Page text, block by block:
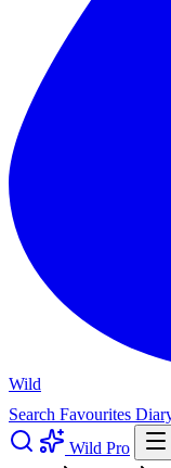
Wild
Search Favourites
Wild Pro